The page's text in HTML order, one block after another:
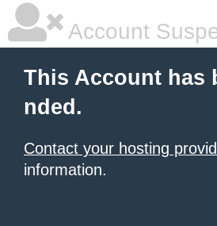
Account
This Account has
nded.
Contact your hosting
information.